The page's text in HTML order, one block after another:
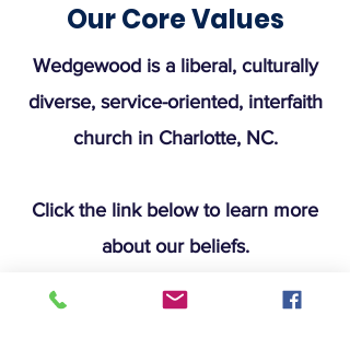
Our Core Values
Wedgewood is a liberal, culturally
diverse, service-oriented, interfaith
church in Charlotte, NC.
Click the link below to learn more
about our beliefs.
Learn More